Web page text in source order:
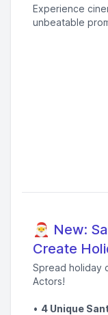
Experience
unbeatable
🎅 New:
Create
Spread holiday
Actors!
• 4 Unique